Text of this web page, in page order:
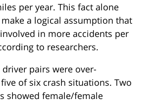
per year. This fact alone
a logical assumption that
in more accidents per
to researchers.
pairs were over-
of six crash situations. Two
showed female/female